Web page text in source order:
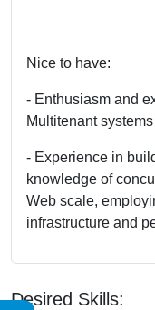
Nice to have:
- Enthusiasm and
Multitenant systems
- Experience in
knowledge of
Web scale,
infrastructure and
Desired Skills: